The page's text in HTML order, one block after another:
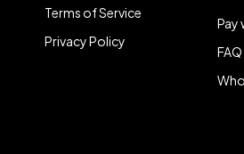
Terms of Service
Privacy Policy
Pay
FAQ